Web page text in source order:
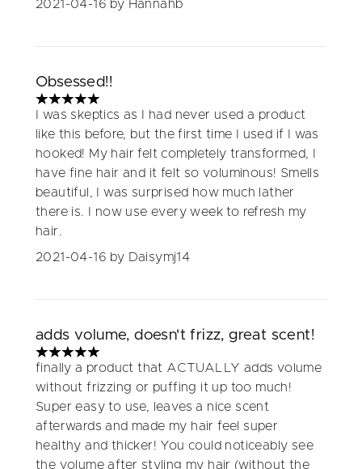
2021-04-16 by Hannahb
Obsessed!!
5 stars out of a maximum of 5
I was skeptics as I had never used a product
like this before, but the first time I used if I was
hooked! My hair felt completely transformed, I
have fine hair and it felt so voluminous! Smells
beautiful, I was surprised how much lather
there is. I now use every week to refresh my
hair.
2021-04-16 by Daisymj14
adds volume, doesn't frizz, great scent!
5 stars out of a maximum of 5
finally a product that ACTUALLY adds volume
without frizzing or puffing it up too much!
Super easy to use, leaves a nice scent
afterwards and made my hair feel super
healthy and thicker! You could noticeably see
the volume after styling my hair (without the